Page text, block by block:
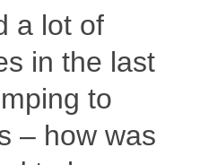
a lot of
in the last
to
– how was